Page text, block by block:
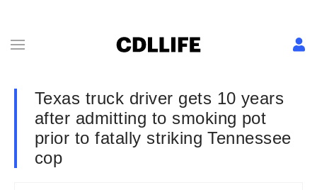
Texas truck driver gets 10 years
after admitting to smoking pot
prior to fatally striking Tennessee
cop